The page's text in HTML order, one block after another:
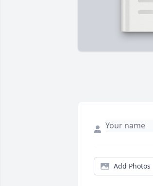
Add Photos